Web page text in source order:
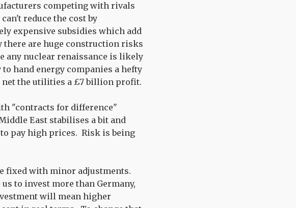
competing with rivals
reduce the cost by
expensive subsidies which add
are huge construction risks
any nuclear renaissance is likely
hand energy companies a hefty
the utilities a £7 billion profit.
"contracts for difference"
East stabilises a bit and
pay high prices. Risk is being
fixed with minor adjustments.
to invest more than Germany,
will mean higher